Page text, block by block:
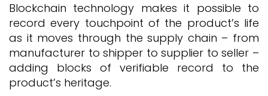
Blockchain technology makes it possible to
record every touchpoint of the product’s life
as it moves through the supply chain – from
manufacturer to shipper to supplier to seller –
adding blocks of verifiable record to the
product’s heritage.